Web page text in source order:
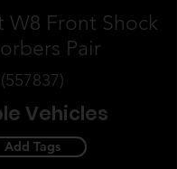
W8 Front Shock
Pair
(557837)
Vehicles
Add Tags